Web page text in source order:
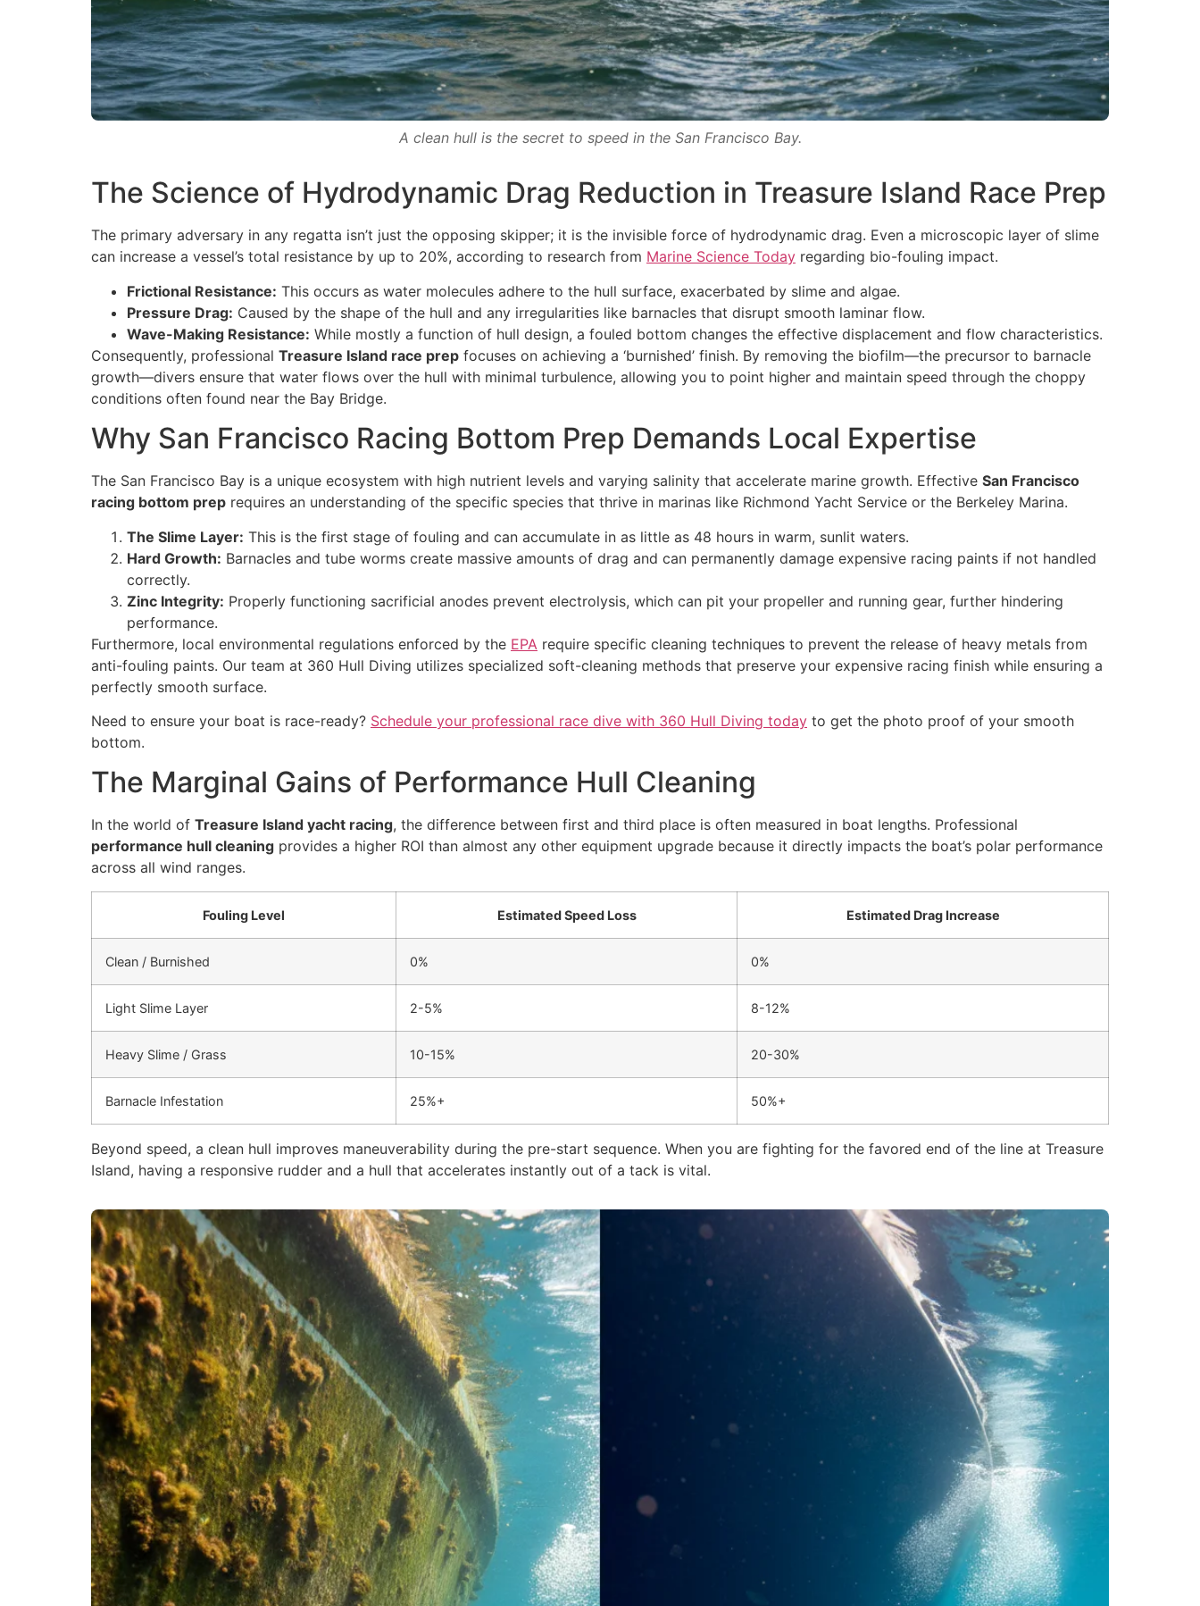
A clean hull is the secret to speed in the San Francisco Bay.
The Science of Hydrodynamic Drag Reduction in Treasure Island Race Prep
The primary adversary in any regatta isn’t just the opposing skipper; it is the invisible force of hydrodynamic drag. Even a microscopic layer of slime
can increase a vessel’s total resistance by up to 20%, according to research from Marine Science Today regarding bio-fouling impact.
Frictional Resistance: This occurs as water molecules adhere to the hull surface, exacerbated by slime and algae.
Pressure Drag: Caused by the shape of the hull and any irregularities like barnacles that disrupt smooth laminar flow.
Wave-Making Resistance: While mostly a function of hull design, a fouled bottom changes the effective displacement and flow characteristics.
Consequently, professional Treasure Island race prep focuses on achieving a ‘burnished’ finish. By removing the biofilm—the precursor to barnacle
growth—divers ensure that water flows over the hull with minimal turbulence, allowing you to point higher and maintain speed through the choppy
conditions often found near the Bay Bridge.
Why San Francisco Racing Bottom Prep Demands Local Expertise
The San Francisco Bay is a unique ecosystem with high nutrient levels and varying salinity that accelerate marine growth. Effective San Francisco
racing bottom prep requires an understanding of the specific species that thrive in marinas like Richmond Yacht Service or the Berkeley Marina.
The Slime Layer: This is the first stage of fouling and can accumulate in as little as 48 hours in warm, sunlit waters.
Hard Growth: Barnacles and tube worms create massive amounts of drag and can permanently damage expensive racing paints if not handled
correctly.
Zinc Integrity: Properly functioning sacrificial anodes prevent electrolysis, which can pit your propeller and running gear, further hindering
performance.
Furthermore, local environmental regulations enforced by the EPA require specific cleaning techniques to prevent the release of heavy metals from
anti-fouling paints. Our team at 360 Hull Diving utilizes specialized soft-cleaning methods that preserve your expensive racing finish while ensuring a
perfectly smooth surface.
Need to ensure your boat is race-ready? Schedule your professional race dive with 360 Hull Diving today to get the photo proof of your smooth
bottom.
The Marginal Gains of Performance Hull Cleaning
In the world of Treasure Island yacht racing, the difference between first and third place is often measured in boat lengths. Professional
performance hull cleaning provides a higher ROI than almost any other equipment upgrade because it directly impacts the boat’s polar performance
across all wind ranges.
Fouling Level Estimated Speed Loss Estimated Drag Increase
Clean / Burnished 0% 0%
Light Slime Layer 2-5% 8-12%
Heavy Slime / Grass 10-15% 20-30%
Barnacle Infestation 25%+ 50%+
Beyond speed, a clean hull improves maneuverability during the pre-start sequence. When you are fighting for the favored end of the line at Treasure
Island, having a responsive rudder and a hull that accelerates instantly out of a tack is vital.